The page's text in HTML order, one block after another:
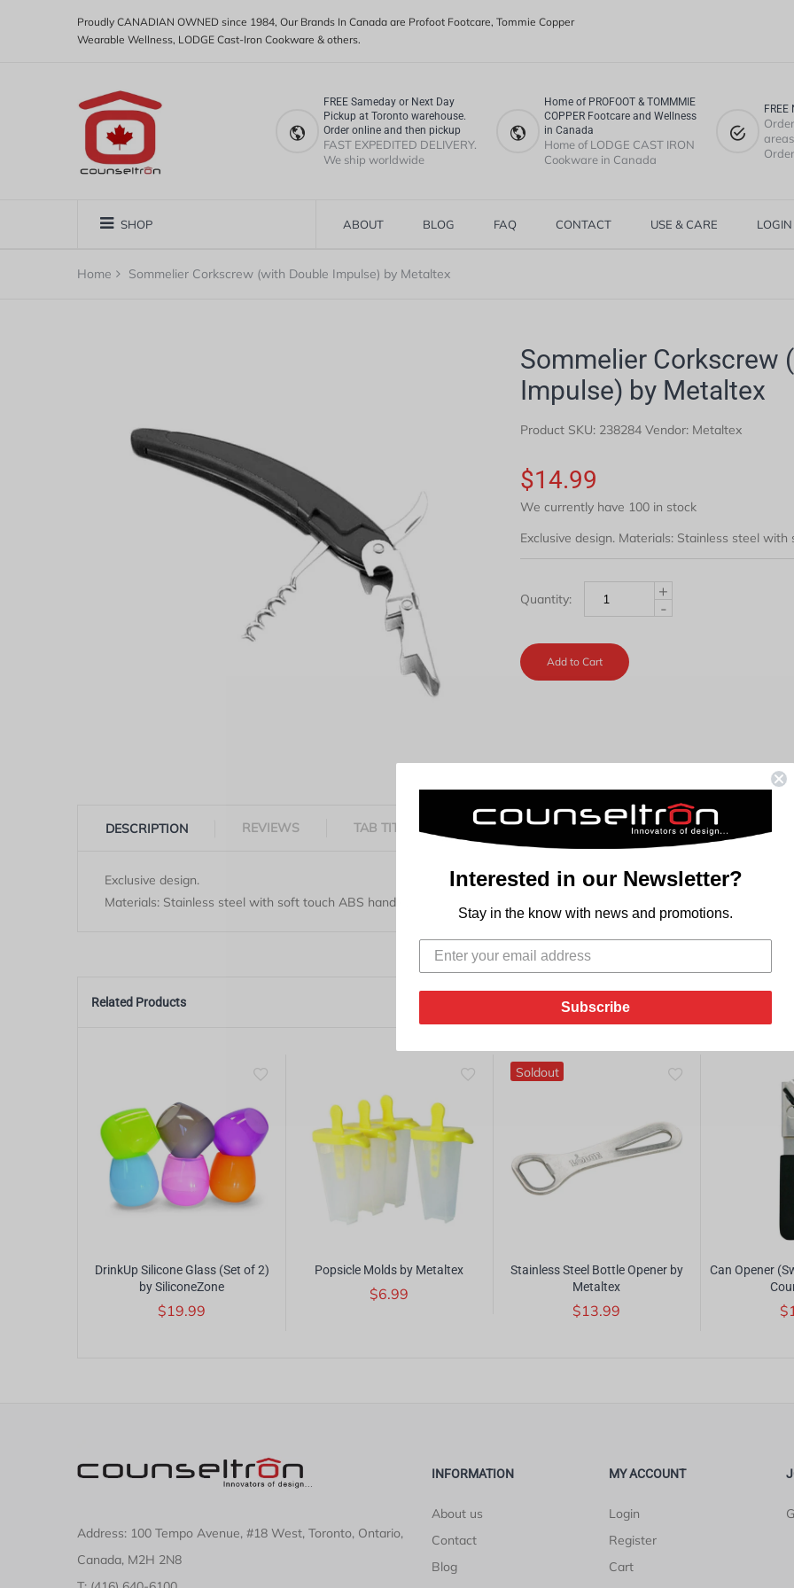
Proudly CANADIAN OWNED since 1984, Our Brands In Canada are Profoot Footcare, Tommie Copper
Wearable Wellness, LODGE Cast-Iron Cookware & others.
FREE Sameday or Next Day
Pickup at Toronto warehouse.
Order online and then pickup
FAST EXPEDITED DELIVERY.
We ship worldwide
Home of PROFOOT & TOMMMIE
COPPER Footcare and Wellness
in Canada
Home of LODGE CAST IRON
Cookware in Canada
FREE
SHOP ABOUT BLOG FAQ CONTACT USE & CARE LOGIN
Home Sommelier Corkscrew (with Double Impulse) by Metaltex
Sommelier Corkscrew
Impulse) by Metaltex
Product SKU: 238284 Vendor: Metaltex
$14.99
We currently have 100 in stock
Exclusive design. Materials: Stainless steel
Quantity:
+
-
Add to Cart
DESCRIPTION REVIEWS TAB TITLE
Exclusive design.
Materials: Stainless steel with soft touch ABS handle.
Related Products
DrinkUp Silicone Glass (Set of 2)
by SiliconeZone
$19.99
Popsicle Molds by Metaltex
$6.99
Soldout
Stainless Steel Bottle Opener by
Metaltex
$13.99
Can Opener
Address: 100 Tempo Avenue, #18 West, Toronto, Ontario,
Canada, M2H 2N8
INFORMATION
About us
Contact
Blog
MY ACCOUNT
Login
Register
Cart
Interested in our Newsletter?
Stay in the know with news and promotions.
Subscribe